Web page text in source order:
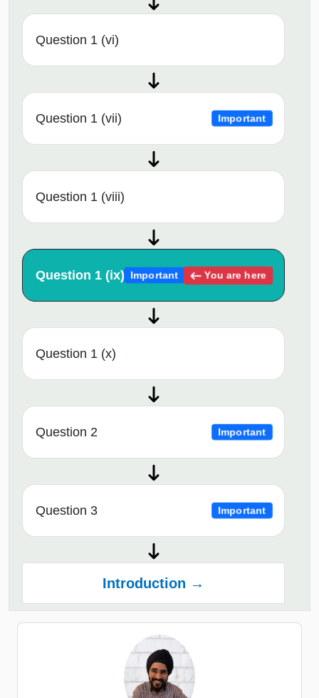
Question 1 (vi)
Question 1 (vii) Important
Question 1 (viii)
Question 1 (ix) Important You are here
Question 1 (x)
Question 2 Important
Question 3 Important
Introduction →